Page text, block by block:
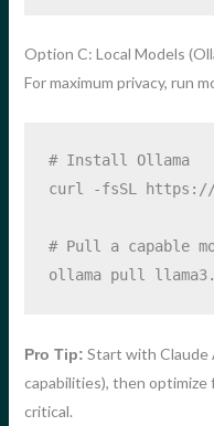
Option C: Local Models
For maximum privacy, run
# Install Ollama
curl
-fsSL
# Pull a capable
ollama pull
Pro Tip: Start with Claude
capabilities), then optimize
critical.